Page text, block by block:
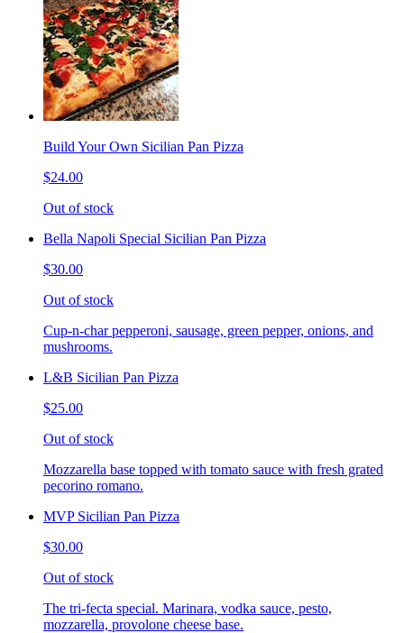
Build Your Own Sicilian Pan Pizza
$24.00
Out of stock
Bella Napoli Special Sicilian Pan Pizza
$30.00
Out of stock
Cup-n-char pepperoni, sausage, green pepper, onions, and
mushrooms.
L&B Sicilian Pan Pizza
$25.00
Out of stock
Mozzarella base topped with tomato sauce with fresh grated
pecorino romano.
MVP Sicilian Pan Pizza
$30.00
Out of stock
The tri-fecta special. Marinara, vodka sauce, pesto,
mozzarella, provolone cheese base.